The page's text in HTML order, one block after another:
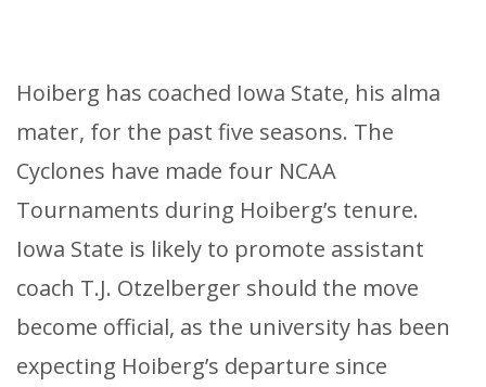
Hoiberg has coached Iowa State, his alma
mater, for the past five seasons. The
Cyclones have made four NCAA
Tournaments during Hoiberg’s tenure.
Iowa State is likely to promote assistant
coach T.J. Otzelberger should the move
become official, as the university has been
expecting Hoiberg’s departure since